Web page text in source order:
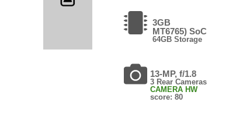
3GB
MT6765) SoC
64GB Storage
13-MP, f/1.8
3 Rear Cameras
CAMERA HW
score: 80